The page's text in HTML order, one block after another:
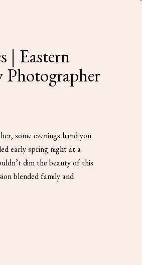
some evenings hand you
early spring night at a
dim the beauty of this
blended family and
| Eastern
Photographer